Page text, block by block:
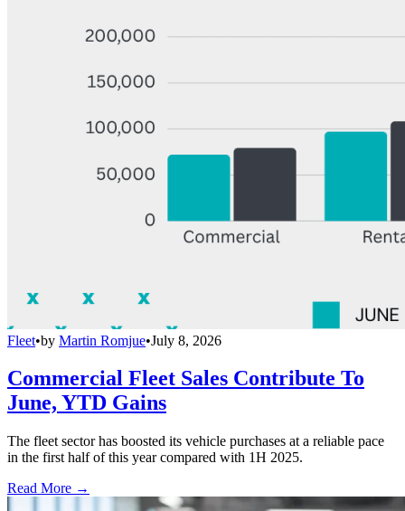
Fleet•by Martin Romjue•July 8, 2026
Commercial Fleet Sales Contribute To
June, YTD Gains
The fleet sector has boosted its vehicle purchases at a reliable pace
in the first half of this year compared with 1H 2025.
Read More →